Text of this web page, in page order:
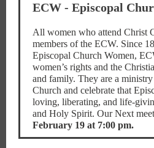
ECW - Episcopal
All women who attend Christ
members of the ECW. Since
Episcopal Church Women,
women’s rights and the
and family. They are a
Church and celebrate that
loving, liberating, and life-
and Holy Spirit. Our Next
February 19 at 7:00 pm.